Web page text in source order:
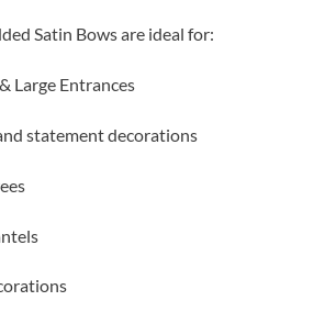
Satin Bows are ideal for:
Large Entrances
statement decorations